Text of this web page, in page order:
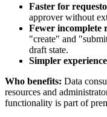
Faster for
approver without
Fewer incomplete
"create" and
draft state.
Simpler
Who benefits: Data
resources and
functionality is part of